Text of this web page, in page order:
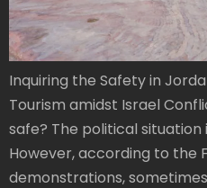
Inquiring the Safety in
Tourism amidst Israel
safe? The political situation
However, according to the
demonstrations,